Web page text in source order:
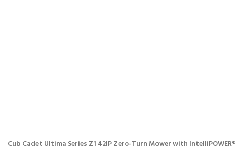
Cub Cadet Ultima Series Z1 42IP Zero-Turn Mower with IntelliPOWER®